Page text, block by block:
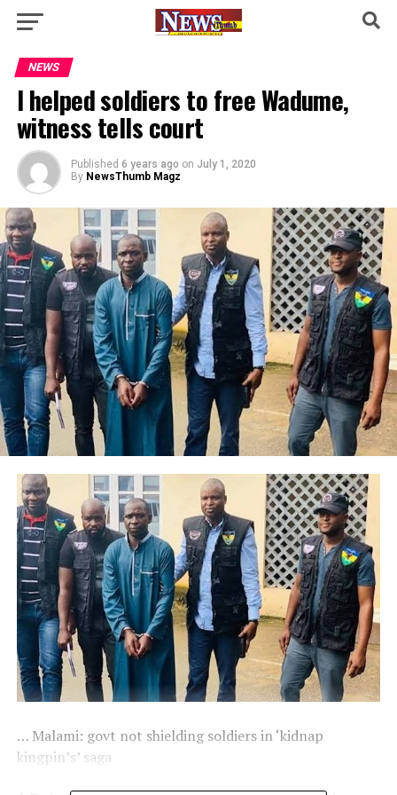
NEWS
I helped soldiers to free Wadume,
witness tells court
Published 6 years ago on July 1, 2020
By NewsThumb Magz
… Malami: govt not shielding soldiers in ‘kidnap
kingpin’s’ saga